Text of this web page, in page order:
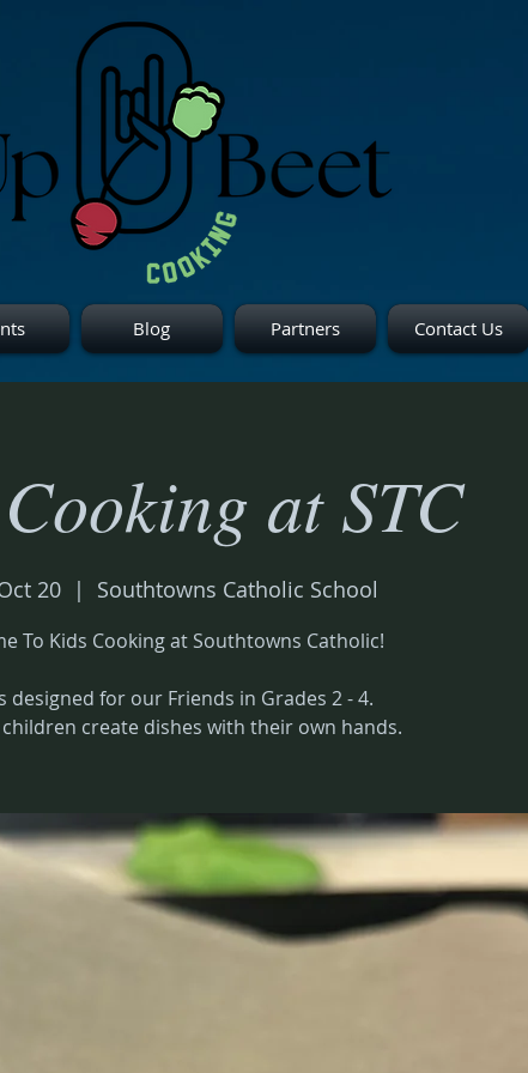
Blog Partners Contact Us
at STC
20
  |
Southtowns Catholic School
To Kids Cooking at Southtowns Catholic!
designed for our Friends in Grades 2 - 4.
create dishes with their own hands.